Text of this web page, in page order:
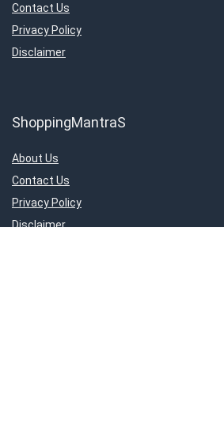
Contact Us
Privacy Policy
Disclaimer
ShoppingMantraS
About Us
Contact Us
Privacy Policy
Disclaimer